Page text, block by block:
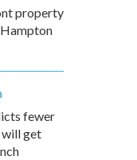
property
fewer
get